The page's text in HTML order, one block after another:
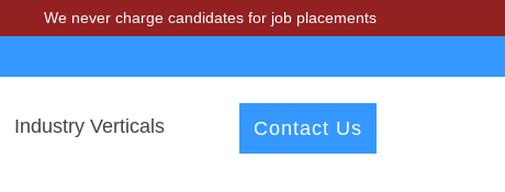
We never charge candidates for job placements at T & A Solutions.
Industry Verticals Contact Us